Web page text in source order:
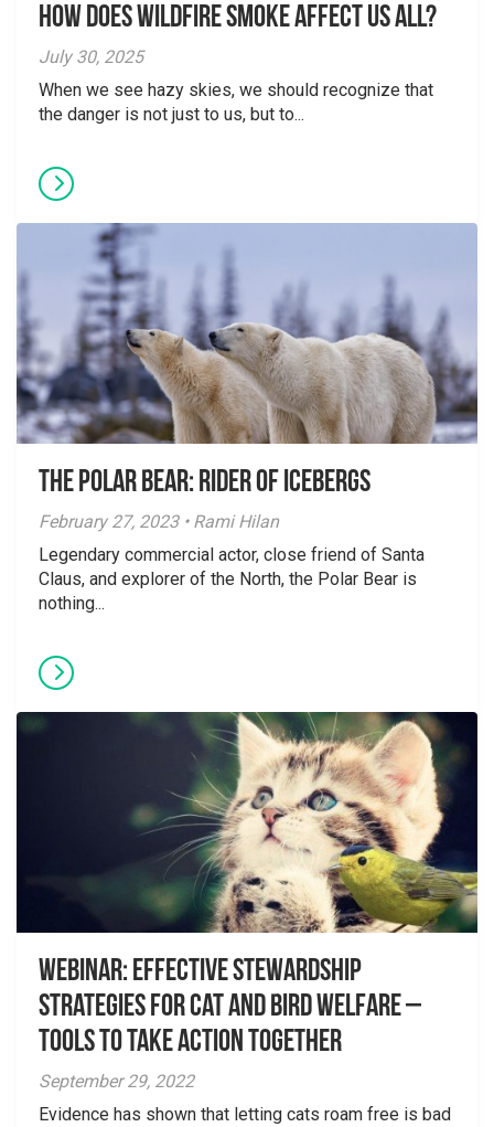
How does wildfire smoke affect us all?
July 30, 2025
When we see hazy skies, we should recognize that
the danger is not just to us, but to...
The Polar Bear: Rider of Icebergs
February 27, 2023 • Rami Hilan
Legendary commercial actor, close friend of Santa
Claus, and explorer of the North, the Polar Bear is
nothing...
Webinar: Effective Stewardship
Strategies for Cat and Bird Welfare –
Tools to Take Action Together
September 29, 2022
Evidence has shown that letting cats roam free is bad